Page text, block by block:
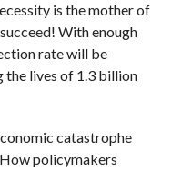
is the mother of
With enough
rate will be
the lives of 1.3 billion
catastrophe
policymakers